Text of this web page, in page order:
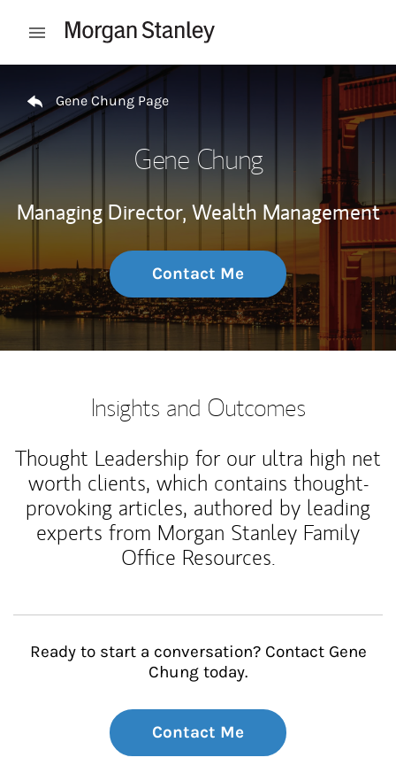
Open mobile menu
Gene Chung Page
Gene Chung
Managing Director, Wealth Management
Contact Me
Insights and Outcomes
Thought Leadership for our ultra high net
worth clients, which contains thought-
provoking articles, authored by leading
experts from Morgan Stanley Family
Office Resources.
Ready to start a conversation? Contact Gene
Chung today.
Contact Me